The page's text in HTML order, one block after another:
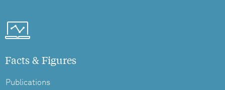
Facts & Figures
Publications